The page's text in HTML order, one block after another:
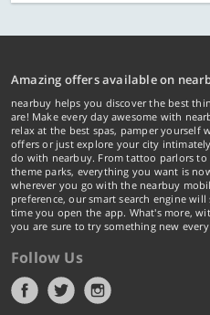
Amazing offers available on
nearbuy helps you discover the best
are! Make every day awesome with
relax at the best spas, pamper yourself
offers or just explore your city
do with nearbuy. From tattoo parlors to
theme parks, everything you want is
wherever you go with the nearbuy
preference, our smart search engine
time you open the app. What's more,
you are sure to try something new
Follow Us